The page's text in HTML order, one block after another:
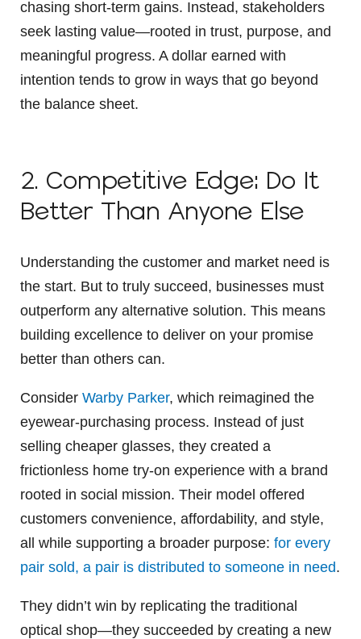
chasing short-term gains. Instead, stakeholders
seek lasting value—rooted in trust, purpose, and
meaningful progress. A dollar earned with
intention tends to grow in ways that go beyond
the balance sheet.
2. Competitive Edge: Do It
Better Than Anyone Else
Understanding the customer and market need is
the start. But to truly succeed, businesses must
outperform any alternative solution. This means
building excellence to deliver on your promise
better than others can.
Consider Warby Parker, which reimagined the
eyewear-purchasing process. Instead of just
selling cheaper glasses, they created a
frictionless home try-on experience with a brand
rooted in social mission. Their model offered
customers convenience, affordability, and style,
all while supporting a broader purpose: for every
pair sold, a pair is distributed to someone in need.
They didn’t win by replicating the traditional
optical shop—they succeeded by creating a new